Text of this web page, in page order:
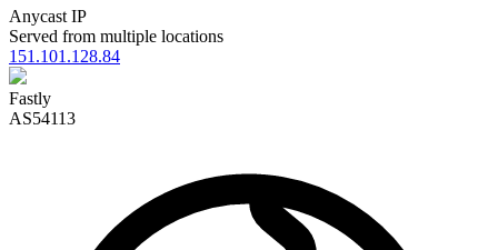
Anycast IP
Served from multiple locations
151.101.128.84
Fastly
AS54113